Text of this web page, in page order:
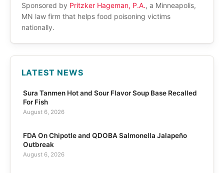
Sponsored by Pritzker Hageman, P.A., a Minneapolis,
MN law firm that helps food poisoning victims
nationally.
LATEST NEWS
Sura Tanmen Hot and Sour Flavor Soup Base Recalled
For Fish
August 6, 2026
FDA On Chipotle and QDOBA Salmonella Jalapeño
Outbreak
August 6, 2026